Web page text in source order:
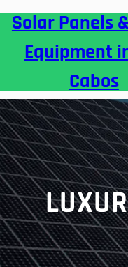
Solar Panels
Equipment
Cabos